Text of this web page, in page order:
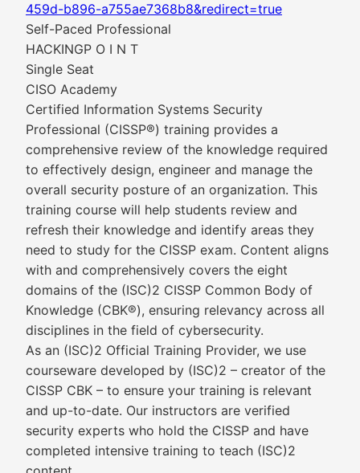
459d-b896-a755ae7368b8&redirect=true
Self-Paced Professional
HACKINGP O I N T
Single Seat
CISO Academy
Certified Information Systems Security
Professional (CISSP®) training provides a
comprehensive review of the knowledge required
to effectively design, engineer and manage the
overall security posture of an organization. This
training course will help students review and
refresh their knowledge and identify areas they
need to study for the CISSP exam. Content aligns
with and comprehensively covers the eight
domains of the (ISC)2 CISSP Common Body of
Knowledge (CBK®), ensuring relevancy across all
disciplines in the field of cybersecurity.
As an (ISC)2 Official Training Provider, we use
courseware developed by (ISC)2 – creator of the
CISSP CBK – to ensure your training is relevant
and up-to-date. Our instructors are verified
security experts who hold the CISSP and have
completed intensive training to teach (ISC)2